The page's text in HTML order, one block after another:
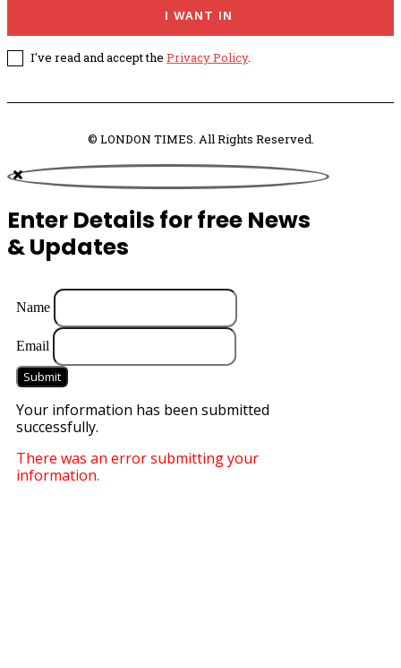
I WANT IN
I've read and accept the Privacy Policy.
© LONDON TIMES. All Rights Reserved.
Enter Details for free News
& Updates
Name
Email
Submit
Your information has been submitted
successfully.
There was an error submitting your
information.